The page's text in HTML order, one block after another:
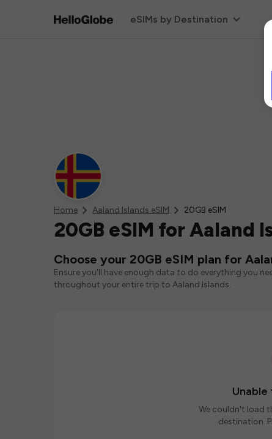
eSIMs by Destination
Home Aaland Islands eSIM 20GB eSIM
20GB eSIM for Aaland
Choose your 20GB eSIM plan for
Ensure you'll have enough data to do everything you
throughout your entire trip to Aaland Islands.
Unable
We couldn't load
destination.